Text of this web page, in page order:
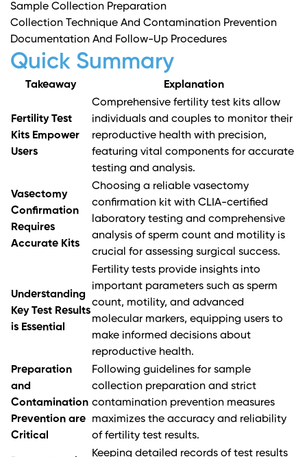
Sample Collection Preparation
Collection Technique And Contamination Prevention
Documentation And Follow-Up Procedures
Quick Summary
Takeaway Explanation
Fertility Test
Kits Empower
Users
Comprehensive fertility test kits allow
individuals and couples to monitor their
reproductive health with precision,
featuring vital components for accurate
testing and analysis.
Vasectomy
Confirmation
Requires
Accurate Kits
Choosing a reliable vasectomy
confirmation kit with CLIA-certified
laboratory testing and comprehensive
analysis of sperm count and motility is
crucial for assessing surgical success.
Understanding
Key Test Results
is Essential
Fertility tests provide insights into
important parameters such as sperm
count, motility, and advanced
molecular markers, equipping users to
make informed decisions about
reproductive health.
Preparation
and
Contamination
Prevention are
Critical
Following guidelines for sample
collection preparation and strict
contamination prevention measures
maximizes the accuracy and reliability
of fertility test results.
Keeping detailed records of test results